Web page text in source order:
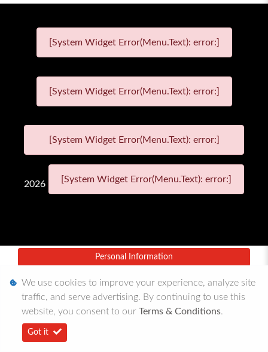
[System Widget Error(Menu.Text): error:]
[System Widget Error(Menu.Text): error:]
[System Widget Error(Menu.Text): error:]
2026 [System Widget Error(Menu.Text): error:]
Personal Information
Terms & Conditions
Sitemap
We use cookies to improve your experience, analyze site
traffic, and serve advertising. By continuing to use this
website, you consent to our Terms & Conditions.
Got it